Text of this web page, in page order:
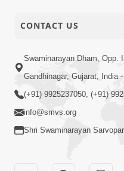
CONTACT US
Swaminarayan Dham, Opp.
Gandhinagar, Gujarat, India
(+91) 9925237050, (+91)
info@smvs.org
Shri Swaminarayan